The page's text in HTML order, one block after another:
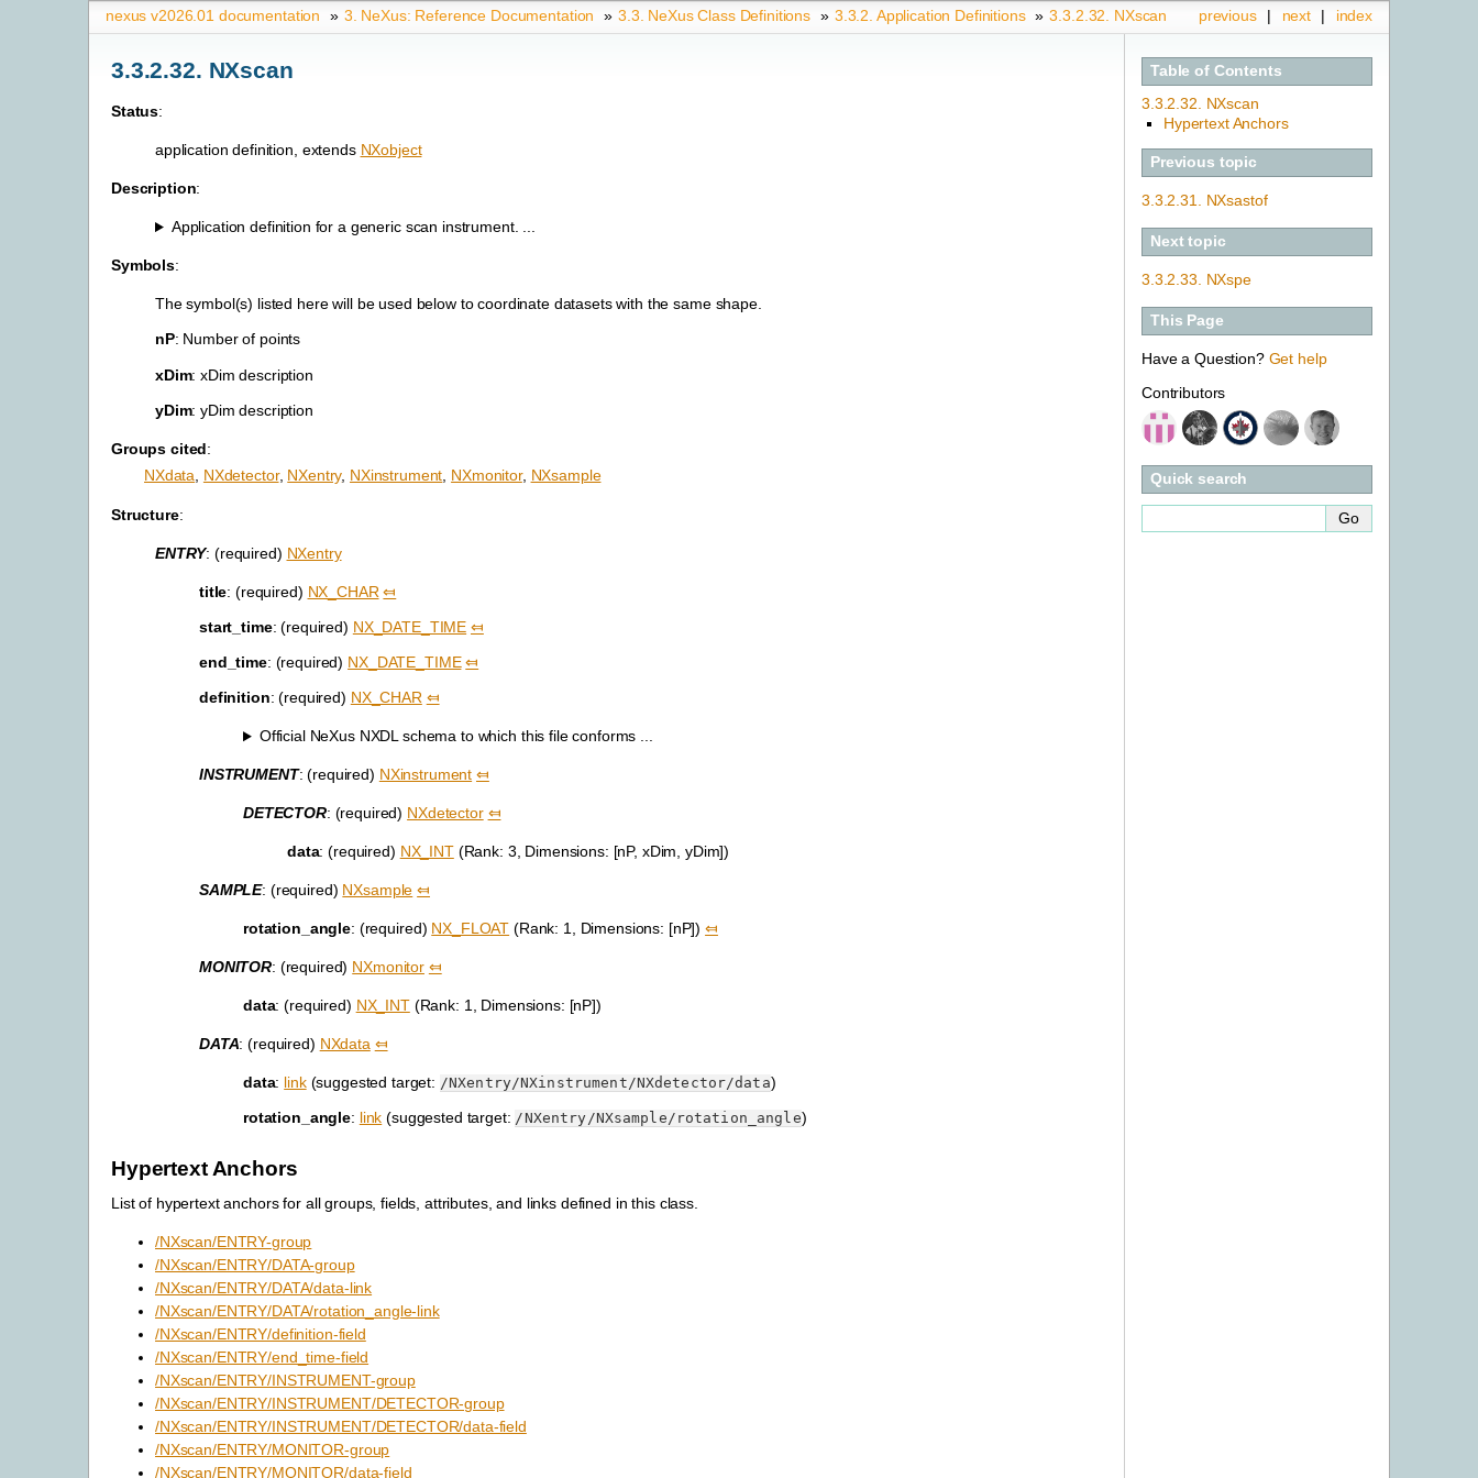
index
next |
previous |
nexus v2026.01 documentation » 3. NeXus: Reference Documentation » 3.3. NeXus Class Definitions » 3.3.2. Application Definitions » 3.3.2.32. NXscan
3.3.2.32. NXscan
Status:
application definition, extends NXobject
Description:
Application definition for a generic scan instrument. ...
Symbols:
The symbol(s) listed here will be used below to coordinate datasets with the same shape.
nP: Number of points
xDim: xDim description
yDim: yDim description
Groups cited:
NXdata
NXdetector, NXentry, NXinstrument NXmonitor, NXsample
Structure:
ENTRY: (required) NXentry
title: (required) NX_CHAR ⤆
start_time: (required) NX_DATE_TIME ⤆
end_time: (required) NX_DATE_TIME ⤆
definition: (required) NX_CHAR ⤆
Official NeXus NXDL schema to which this file conforms ...
INSTRUMENT: (required) NXinstrument ⤆
DETECTOR: (required) NXdetector ⤆
data: (required) NX_INT(Rank: 3, Dimensions: [nP, xDim, yDim])
SAMPLE: (required) NXsample ⤆
rotation_angle: (required) NX_FLOAT (Rank: 1, Dimensions: [nP])⤆
MONITOR: (required) NXmonitor ⤆
data: (required) NX_INT(Rank: 1, Dimensions: [nP])
DATA: (required) NXdata ⤆
data: link(suggested target: /NXentry/NXinstrument/NXdetector/data)
rotation_angle: link (suggested target: /NXentry/NXsample/rotation_angle)
Hypertext Anchors
List of hypertext anchors for all groups, fields, attributes, and links defined in this class.
/NXscan/ENTRY-group
/NXscan/ENTRY/DATA-group
/NXscan/ENTRY/DATA/data-link
/NXscan/ENTRY/DATA/rotation_angle-link
/NXscan/ENTRY/definition-field
/NXscan/ENTRY/end_time-field
/NXscan/ENTRY/INSTRUMENT-group
/NXscan/ENTRY/INSTRUMENT/DETECTOR-group
/NXscan/ENTRY/INSTRUMENT/DETECTOR/data-field
/NXscan/ENTRY/MONITOR-group
/NXscan/ENTRY/MONITOR/data-field
Table of Contents
3.3.2.32. NXscan
Hypertext Anchors
Previous topic
3.3.2.31. NXsastof
Next topic
3.3.2.33. NXspe
This Page
Have a Question? Get help
Contributors
Quick search